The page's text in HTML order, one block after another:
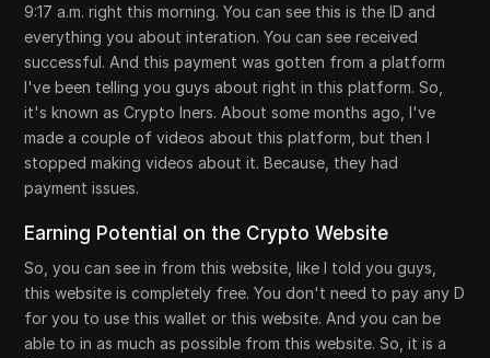
9:17 a.m. right this morning. You can see this is the ID and
everything you about interation. You can see received
successful. And this payment was gotten from a platform
I've been telling you guys about right in this platform. So,
it's known as Crypto Iners. About some months ago, I've
made a couple of videos about this platform, but then I
stopped making videos about it. Because, they had
payment issues.
Earning Potential on the Crypto Website
So, you can see in from this website, like I told you guys,
this website is completely free. You don't need to pay any D
for you to use this wallet or this website. And you can be
able to in as much as possible from this website. So, it is a